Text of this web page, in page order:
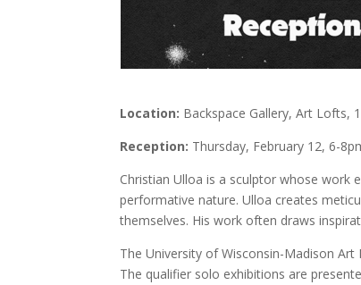
Location: Backspace Gallery, Art Lofts,
Reception: Thursday, February 12, 6-
Christian Ulloa is a sculptor whose
performative nature. Ulloa creates
themselves. His work often draws
The University of Wisconsin-Madison Art
The qualifier solo exhibitions are